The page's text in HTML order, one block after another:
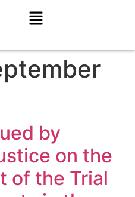
by
on the
of the Trial